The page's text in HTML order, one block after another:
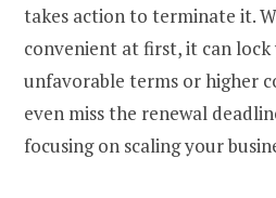
takes action to terminate it.
convenient at first, it can
unfavorable terms or higher
even miss the renewal
focusing on scaling your